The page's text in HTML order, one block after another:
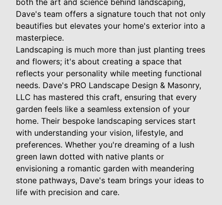
Dave's team offers a signature touch that not only
beautifies but elevates your home's exterior into a
masterpiece.
Landscaping is much more than just planting trees
and flowers; it's about creating a space that
reflects your personality while meeting functional
needs. Dave's PRO Landscape Design & Masonry,
LLC has mastered this craft, ensuring that every
garden feels like a seamless extension of your
home. Their bespoke landscaping services start
with understanding your vision, lifestyle, and
preferences. Whether you're dreaming of a lush
green lawn dotted with native plants or
envisioning a romantic garden with meandering
stone pathways, Dave's team brings your ideas to
life with precision and care.